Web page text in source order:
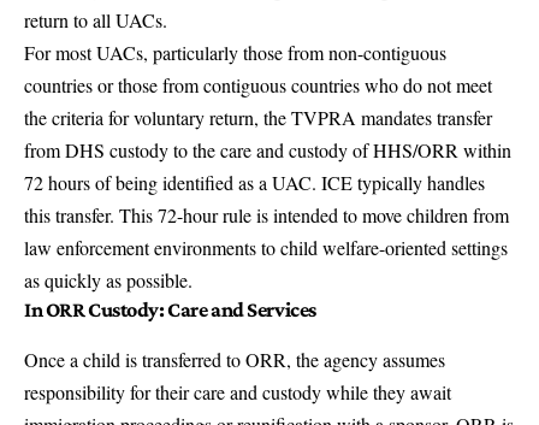
return to all UACs.
For most UACs, particularly those from non-contiguous
countries or those from contiguous countries who do not meet
the criteria for voluntary return, the TVPRA mandates transfer
from DHS custody to the care and custody of HHS/ORR within
72 hours of being identified as a UAC. ICE typically handles
this transfer. This 72-hour rule is intended to move children from
law enforcement environments to child welfare-oriented settings
as quickly as possible.
In ORR Custody: Care and Services
Once a child is transferred to ORR, the agency assumes
responsibility for their care and custody while they await